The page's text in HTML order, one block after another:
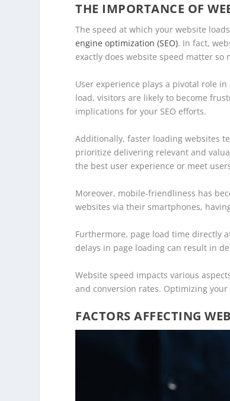
THE IMPORTANCE OF
The speed at which your website
engine optimization (SEO). In fact,
exactly does website speed matter so
User experience plays a pivotal role
load, visitors are likely to become
implications for your SEO efforts.
Additionally, faster loading websites
prioritize delivering relevant and
the best user experience or meet
Moreover, mobile-friendliness has
websites via their smartphones,
Furthermore, page load time directly
delays in page loading can result in
Website speed impacts various
and conversion rates. Optimizing
FACTORS AFFECTING